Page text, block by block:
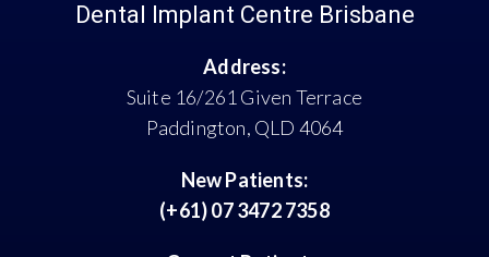
Dental Implant Centre Brisbane
Address:
Suite 16/261 Given Terrace
Paddington, QLD 4064
New Patients:
(+61) 07 3472 7358